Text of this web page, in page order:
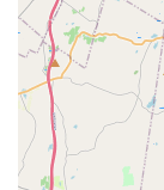
surrounding
quality dance
residents.
What truly
consistent and
experienced
having